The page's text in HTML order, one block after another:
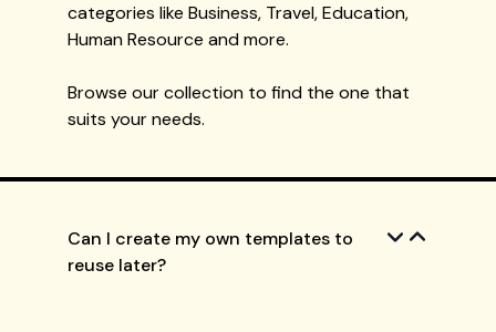
categories like Business, Travel, Education,
Human Resource and more.
Browse our collection to find the one that
suits your needs.
Can I create my own templates to
reuse later?